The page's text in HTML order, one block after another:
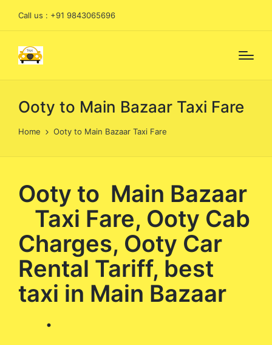
Call us : +91 9843065696
Ooty to Main Bazaar Taxi Fare
Home Ooty to Main Bazaar Taxi Fare
Ooty to Main Bazaar
Taxi Fare, Ooty Cab
Charges, Ooty Car
Rental Tariff, best
taxi in Main Bazaar
.